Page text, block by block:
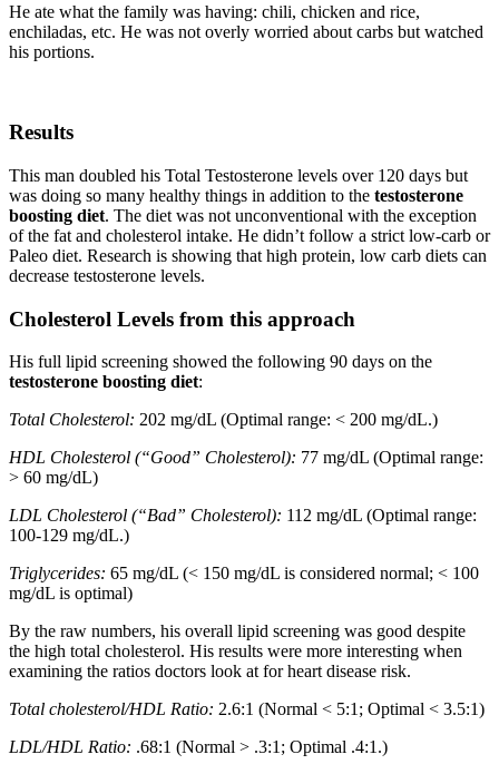
He ate what the family was having: chili, chicken and rice,
enchiladas, etc. He was not overly worried about carbs but watched
his portions.
Results
This man doubled his Total Testosterone levels over 120 days but
was doing so many healthy things in addition to the testosterone
boosting diet. The diet was not unconventional with the exception
of the fat and cholesterol intake. He didn’t follow a strict low-carb or
Paleo diet. Research is showing that high protein, low carb diets can
decrease testosterone levels.
Cholesterol Levels from this approach
His full lipid screening showed the following 90 days on the
testosterone boosting diet:
Total Cholesterol: 202 mg/dL (Optimal range: < 200 mg/dL.)
HDL Cholesterol (“Good” Cholesterol): 77 mg/dL (Optimal range:
> 60 mg/dL)
LDL Cholesterol (“Bad” Cholesterol): 112 mg/dL (Optimal range:
100-129 mg/dL.)
Triglycerides: 65 mg/dL (< 150 mg/dL is considered normal; < 100
mg/dL is optimal)
By the raw numbers, his overall lipid screening was good despite
the high total cholesterol. His results were more interesting when
examining the ratios doctors look at for heart disease risk.
Total cholesterol/HDL Ratio: 2.6:1 (Normal < 5:1; Optimal < 3.5:1)
LDL/HDL Ratio: .68:1 (Normal > .3:1; Optimal .4:1.)